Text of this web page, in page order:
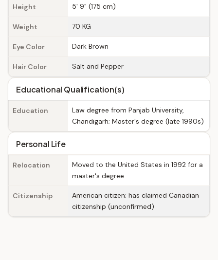
Height 5' 9" (175 cm)
Weight 70 KG
Eye Color Dark Brown
Hair Color Salt and Pepper
Educational Qualification(s)
Education
Law degree from Panjab University,
Chandigarh; Master's degree (late 1990s)
Personal Life
Relocation
Moved to the United States in 1992 for a
master's degree
Citizenship
American citizen; has claimed Canadian
citizenship (unconfirmed)